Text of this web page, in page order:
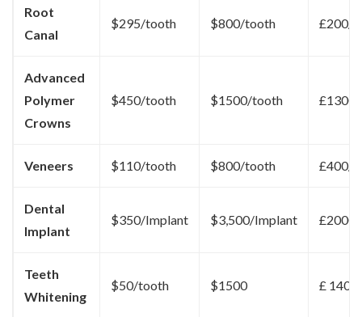
Root
Canal
$295/tooth $800/tooth £200/
Advanced
Polymer
Crowns
$450/tooth $1500/tooth
Veneers $110/tooth $800/tooth £400/
Dental
Implant
$350/Implant $3,500/Implant
Teeth
Whitening
$50/tooth $1500 £ 1400